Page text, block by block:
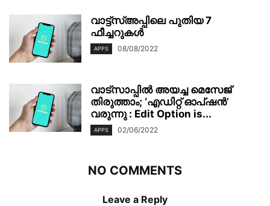
വാട്ട്‌സ്അപ്പിലെ പുതിയ 7
ഫീച്ചറുകൾ
APPS 08/08/2022
വാട്‌സാപ്പിൽ അയച്ച മെസേജ്
തിരുത്താം; ‘എഡിറ്റ് ഓപ്ഷൻ’
വരുന്നു : Edit Option is...
APPS 02/06/2022
NO COMMENTS
Leave a Reply